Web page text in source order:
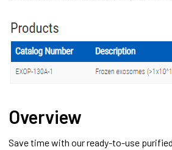
Overview
Save time with our ready-to-use